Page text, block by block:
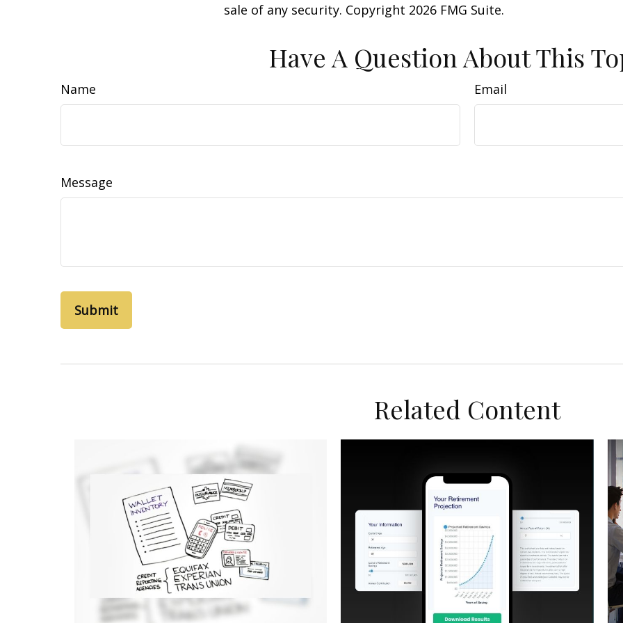
sale of any security. Copyright 2026 FMG Suite.
Have A Question About This
Name Email
Message
Related Content